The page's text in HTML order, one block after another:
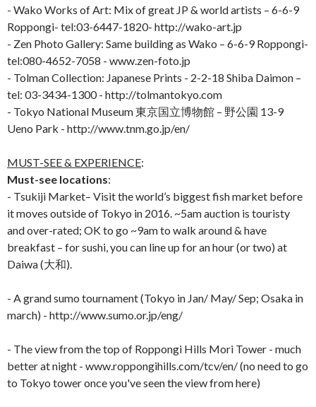
- Wako Works of Art: Mix of great JP & world artists – 6-6-9
Roppongi- tel:03-6447-1820- http://wako-art.jp
- Zen Photo Gallery: Same building as Wako – 6-6-9 Roppongi-
tel:080-4652-7058 - www.zen-foto.jp
- Tolman Collection: Japanese Prints - 2-2-18 Shiba Daimon –
tel: 03-3434-1300 - http://tolmantokyo.com
- Tokyo National Museum 東京国立博物館 – 野公園 13-9
Ueno Park - http://www.tnm.go.jp/en/
MUST-SEE & EXPERIENCE:
Must-see locations:
- Tsukiji Market– Visit the world’s biggest fish market before
it moves outside of Tokyo in 2016. ~5am auction is touristy
and over-rated; OK to go ~9am to walk around & have
breakfast – for sushi, you can line up for an hour (or two) at
Daiwa (大和).
- A grand sumo tournament (Tokyo in Jan/ May/ Sep; Osaka in
march) - http://www.sumo.or.jp/eng/
- The view from the top of Roppongi Hills Mori Tower - much
better at night - www.roppongihills.com/tcv/en/ (no need to go
to Tokyo tower once you've seen the view from here)